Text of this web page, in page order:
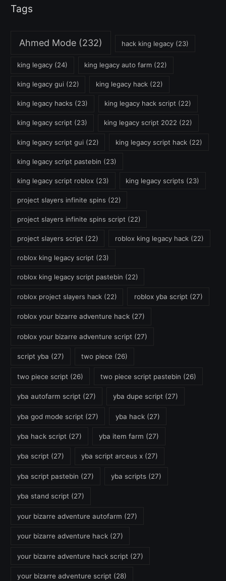
Tags
Ahmed Mode (232) hack king legacy (23)
king legacy(24) king legacy auto farm (22)
king legacy gui (22) king legacy hack (22)
king legacy hacks (23) king legacy hack script (22)
king legacy script (23) king legacy script 2022 (22)
king legacy script gui (22) king legacy script hack (22)
king legacy script pastebin (23)
king legacy script roblox (23) king legacy scripts (23)
project slayers infinite spins (22)
project slayers infinite spins script (22)
project slayers script (22) roblox king legacy hack (22)
roblox king legacy script (23)
roblox king legacy script pastebin (22)
roblox project slayers hack(22) roblox yba script (27)
roblox your bizarre adventure hack (27)
roblox your bizarre adventure script (27)
script yba (27) two piece (26)
two piece script (26) two piece script pastebin (26)
yba autofarm script (27) yba dupe script (27)
yba god mode script (27) yba hack (27)
yba hack script (27) yba item farm (27)
yba script (27) yba script arceus x (27)
yba script pastebin (27) yba scripts (27)
yba stand script (27)
your bizarre adventure autofarm (27)
your bizarre adventure hack (27)
your bizarre adventure hack script (27)
your bizarre adventure script (28)